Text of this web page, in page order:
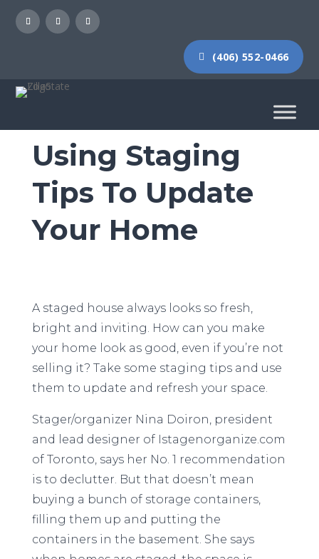
(406) 552-0466
Using Staging
Tips To Update
Your Home
A staged house always looks so fresh,
bright and inviting. How can you make
your home look as good, even if you’re not
selling it? Take some staging tips and use
them to update and refresh your space.
Stager/organizer Nina Doiron, president
and lead designer of Istagenorganize.com
of Toronto, says her No. 1 recommendation
is to declutter. But that doesn’t mean
buying a bunch of storage containers,
filling them up and putting the
containers in the basement. She says